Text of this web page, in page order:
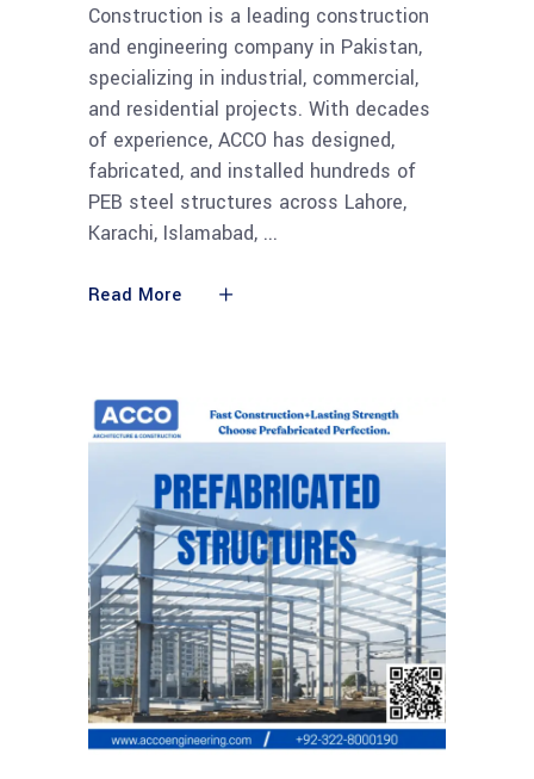
Construction is a leading construction
and engineering company in Pakistan,
specializing in industrial, commercial,
and residential projects. With decades
of experience, ACCO has designed,
fabricated, and installed hundreds of
PEB steel structures across Lahore,
Karachi, Islamabad,
Read More